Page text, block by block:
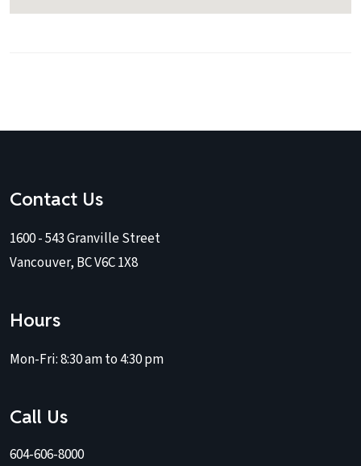
Contact Us
1600 - 543 Granville Street
Vancouver, BC V6C 1X8
Hours
Mon-Fri:8:30 am to 4:30 pm
Call Us
604-606-8000